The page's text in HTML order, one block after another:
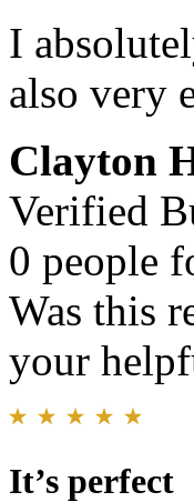
I
also very
Clayton
Verified
0 people
Was this
your
It’s perfect